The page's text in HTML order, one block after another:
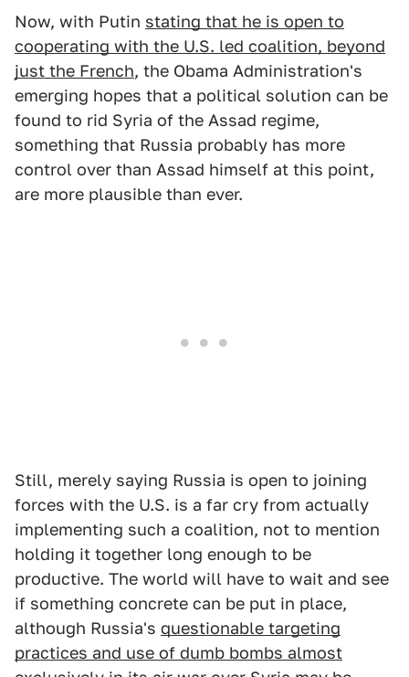
Now, with Putin stating that he is open to
cooperating with the U.S. led coalition, beyond
just the French, the Obama Administration's
emerging hopes that a political solution can be
found to rid Syria of the Assad regime,
something that Russia probably has more
control over than Assad himself at this point,
are more plausible than ever.
Still, merely saying Russia is open to joining
forces with the U.S. is a far cry from actually
implementing such a coalition, not to mention
holding it together long enough to be
productive. The world will have to wait and see
if something concrete can be put in place,
although Russia's questionable targeting
practices and use of dumb bombs almost